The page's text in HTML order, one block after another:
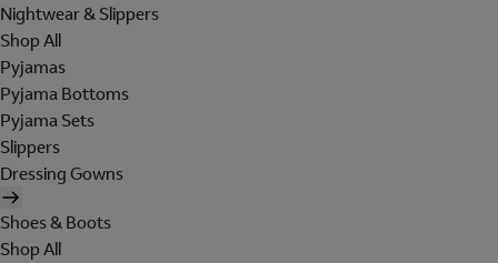
Nightwear & Slippers
Shop All
Pyjamas
Pyjama Bottoms
Pyjama Sets
Slippers
Dressing Gowns
Shoes & Boots
Shop All